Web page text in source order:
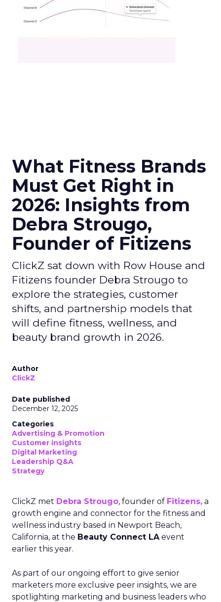
What Fitness Brands
Must Get Right in
2026: Insights from
Debra Strougo,
Founder of Fitizens
ClickZ sat down with Row House and
Fitizens founder Debra Strougo to
explore the strategies, customer
shifts, and partnership models that
will define fitness, wellness, and
beauty brand growth in 2026.
Author
ClickZ
Date published
December 12, 2025
Categories
Advertising & Promotion
Customer insights
Digital Marketing
Leadership Q&A
Strategy
ClickZ met Debra Strougo, founder of Fitizens, a
growth engine and connector for the fitness and
wellness industry based in Newport Beach,
California, at the Beauty Connect LAevent
earlier this year.
As part of our ongoing effort to give senior
marketers more exclusive peer insights, we are
spotlighting marketing and business leaders who